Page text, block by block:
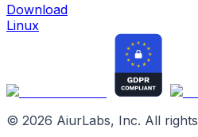
Download
Linux
© 2026 AiurLabs, Inc. All